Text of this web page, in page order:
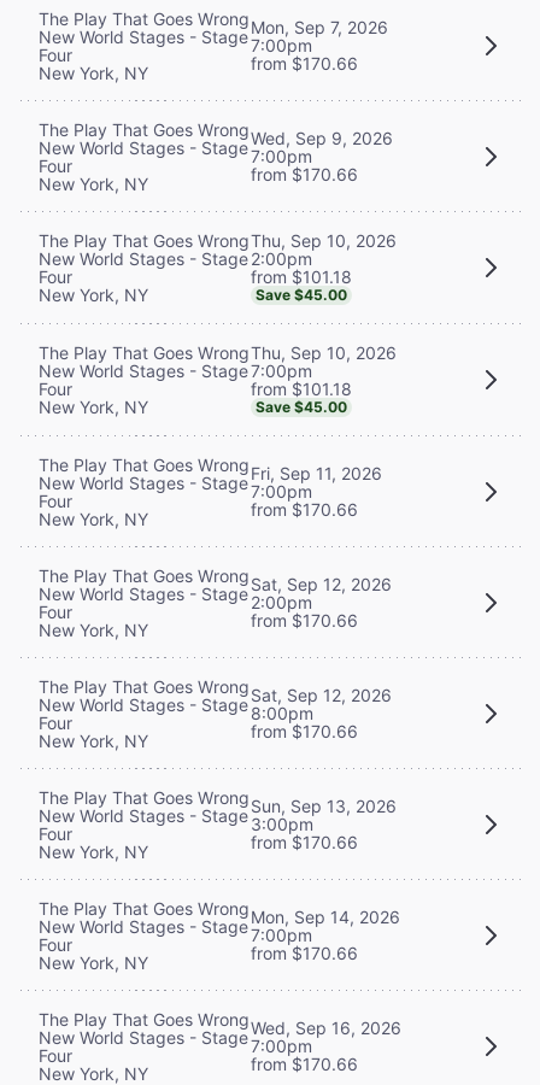
The Play That Goes Wrong
New World Stages - Stage
Four
New York, NY
Mon, Sep 7, 2026
7:00pm
from $170.66
The Play That Goes Wrong
New World Stages - Stage
Four
New York, NY
Wed, Sep 9, 2026
7:00pm
from $170.66
The Play That Goes Wrong
New World Stages - Stage
Four
New York, NY
Thu, Sep 10, 2026
2:00pm
from $101.18
Save $45.00
The Play That Goes Wrong
New World Stages - Stage
Four
New York, NY
Thu, Sep 10, 2026
7:00pm
from $101.18
Save $45.00
The Play That Goes Wrong
New World Stages - Stage
Four
New York, NY
Fri, Sep 11, 2026
7:00pm
from $170.66
The Play That Goes Wrong
New World Stages - Stage
Four
New York, NY
Sat, Sep 12, 2026
2:00pm
from $170.66
The Play That Goes Wrong
New World Stages - Stage
Four
New York, NY
Sat, Sep 12, 2026
8:00pm
from $170.66
The Play That Goes Wrong
New World Stages - Stage
Four
New York, NY
Sun, Sep 13, 2026
3:00pm
from $170.66
The Play That Goes Wrong
New World Stages - Stage
Four
New York, NY
Mon, Sep 14, 2026
7:00pm
from $170.66
The Play That Goes Wrong
New World Stages - Stage
Four
New York, NY
Wed, Sep 16, 2026
7:00pm
from $170.66